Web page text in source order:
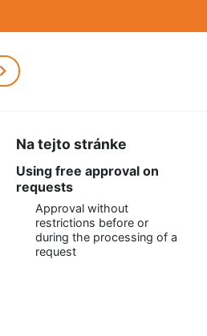
Na tejto stránke
Using free approval on
requests
Approval without
restrictions before or
during the processing of a
request